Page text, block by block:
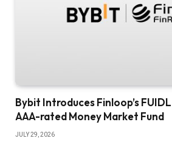
Bybit Introduces Finloop’s
AAA-rated Money Market Fund
JULY 29, 2026